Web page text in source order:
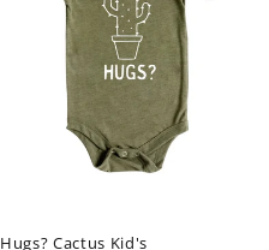
Hugs? Cactus Kid's